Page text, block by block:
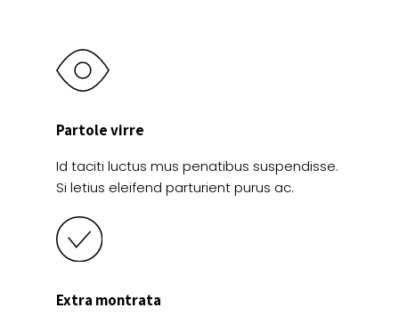
Partole virre
Id taciti luctus mus penatibus suspendisse.
Si letius eleifend parturient purus ac.
Extra montrata